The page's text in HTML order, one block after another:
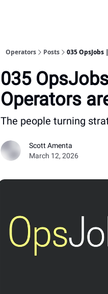
Operators Posts 035
035
Operators
The people turning
Scott Amenta
March 12, 2026